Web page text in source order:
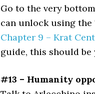
Go to the very
can unlock using the
Chapter 9 – Krat
guide, this should
#13 – Humanity